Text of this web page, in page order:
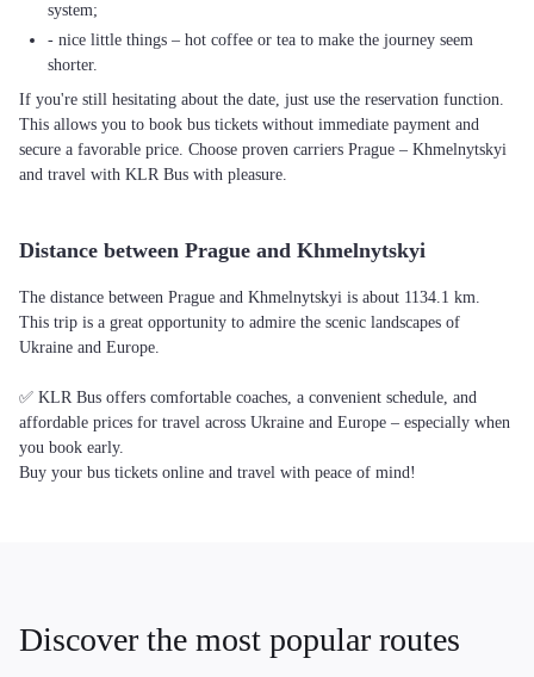
system;
- nice little things – hot coffee or tea to make the journey seem
shorter.
If you're still hesitating about the date, just use the reservation function.
This allows you to book bus tickets without immediate payment and
secure a favorable price. Choose proven carriers Prague – Khmelnytskyi
and travel with KLR Bus with pleasure.
Distance between Prague and Khmelnytskyi
The distance between Prague and Khmelnytskyi is about 1134.1 km.
This trip is a great opportunity to admire the scenic landscapes of
Ukraine and Europe.
✅ KLR Bus offers comfortable coaches, a convenient schedule, and
affordable prices for travel across Ukraine and Europe – especially when
you book early.
Buy your bus tickets online and travel with peace of mind!
Discover the most popular routes